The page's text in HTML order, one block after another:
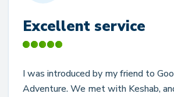
Excellent service
I was introduced by my friend to
Adventure. We met with Keshab,